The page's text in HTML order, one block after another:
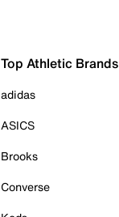
Top Athletic Brands
adidas
ASICS
Brooks
Converse